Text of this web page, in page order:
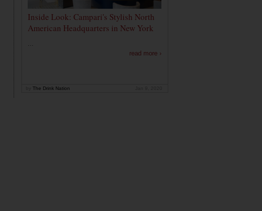
Inside Look: Campari's Stylish North
American Headquarters in New York
...
read more ›
The Drink Nation